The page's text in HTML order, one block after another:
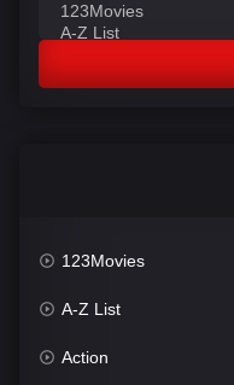
123Movies
A-Z List
Action